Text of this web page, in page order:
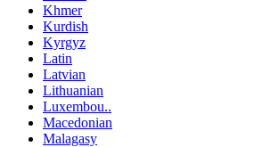
Khmer
Kurdish
Kyrgyz
Latin
Latvian
Lithuanian
Luxembou..
Macedonian
Malagasy